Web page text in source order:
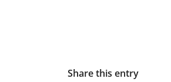
Share this entry